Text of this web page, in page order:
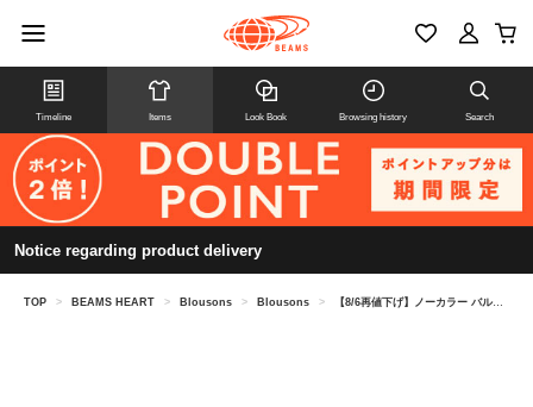
Timeline Items Look Book Browsing history Search
Notice regarding product delivery
TOP > BEAMS HEART > Blousons > Blousons > 【8/6再値下げ】ノーカラー バルーン ジップ ブルゾン